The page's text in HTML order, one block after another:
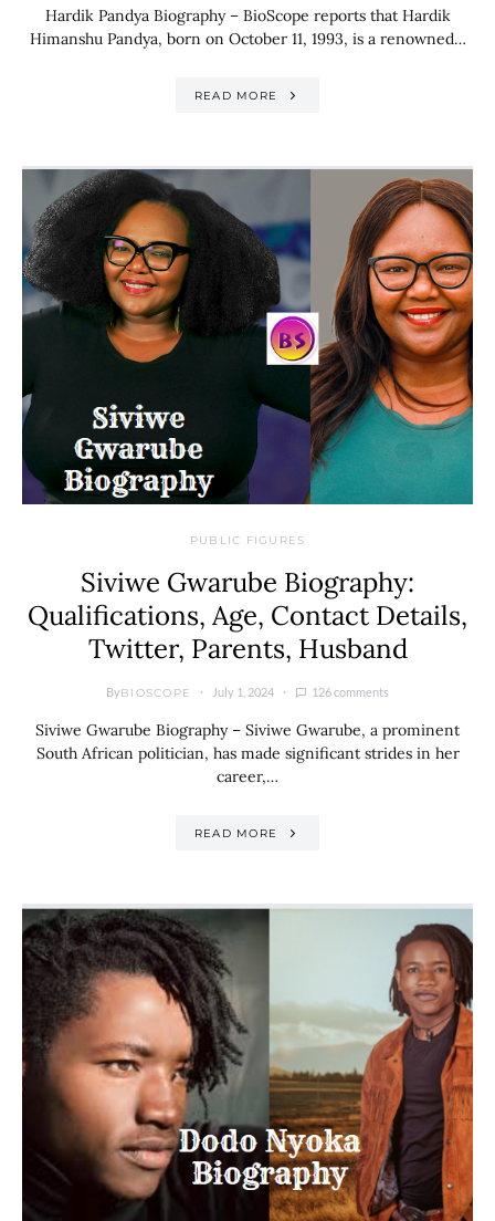
Hardik Pandya Biography – BioScope reports that Hardik
Himanshu Pandya, born on October 11, 1993, is a renowned…
READ MORE
PUBLIC FIGURES
Siviwe Gwarube Biography:
Qualifications, Age, Contact Details,
Twitter, Parents, Husband
ByBIOSCOPE July 1, 2024 126 comments
Siviwe Gwarube Biography – Siviwe Gwarube, a prominent
South African politician, has made significant strides in her
career,…
READ MORE